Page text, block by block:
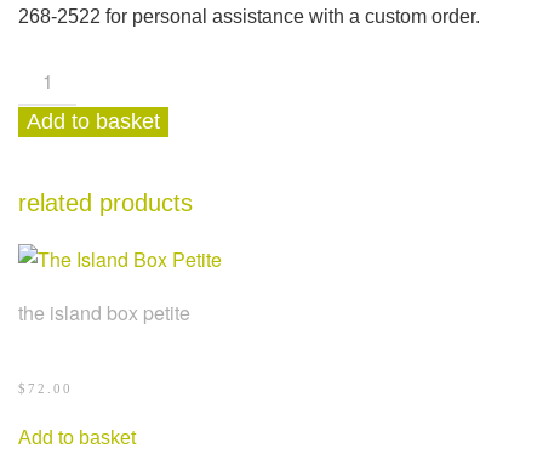
268-2522 for personal assistance with a custom order.
Toffee
&
Chocolate
Box
Add to basket
related products
the island box petite
$ 72.00
Add to basket